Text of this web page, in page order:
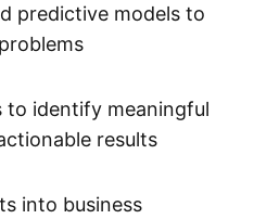
predictive models to
to identify meaningful
results
into business